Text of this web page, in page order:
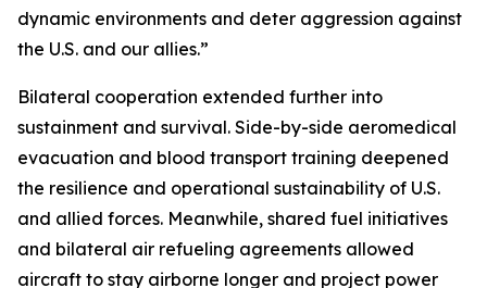
dynamic environments and deter aggression against
the U.S. and our allies.”
Bilateral cooperation extended further into
sustainment and survival. Side-by-side aeromedical
evacuation and blood transport training deepened
the resilience and operational sustainability of U.S.
and allied forces. Meanwhile, shared fuel initiatives
and bilateral air refueling agreements allowed
aircraft to stay airborne longer and project power